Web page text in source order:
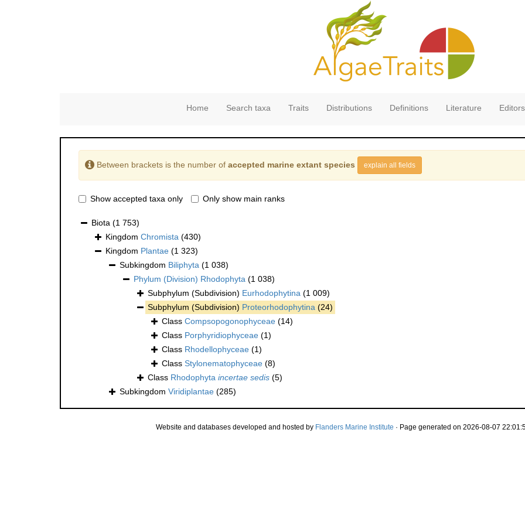
Home Search taxa Traits Distributions Definitions Literature Editors
Between brackets is the number of accepted marine extant species explain all fields
Show accepted taxa only Only show main ranks
Biota (1 753)
Kingdom Chromista (430)
Kingdom Plantae (1 323)
Subkingdom Biliphyta (1 038)
Phylum (Division) Rhodophyta (1 038)
Subphylum (Subdivision) Eurhodophytina (1 009)
Subphylum (Subdivision) Proteorhodophytina (24)
Class Compsopogonophyceae (14)
Class Porphyridiophyceae (1)
Class Rhodellophyceae (1)
Class Stylonematophyceae (8)
Class Rhodophyta incertae sedis (5)
Subkingdom Viridiplantae (285)
Website and databases developed and hosted by Flanders Marine Institute · Page generated on 2026-08-07